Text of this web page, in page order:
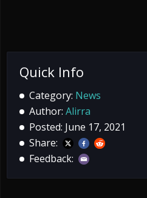
Quick Info
Category: News
Author: Alirra
Posted: June 17, 2021
Share:
Feedback: